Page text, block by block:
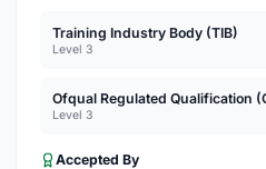
Training Industry Body (TIB)
Level 3
Ofqual Regulated Qualification
Level 3
Accepted By